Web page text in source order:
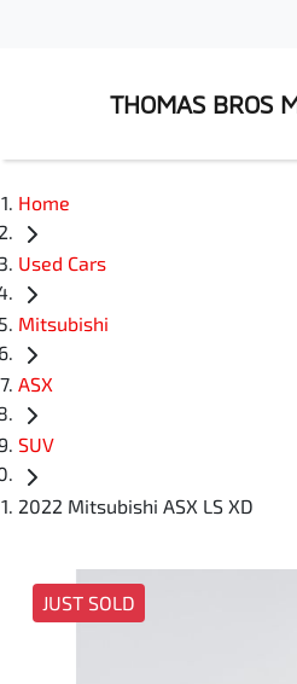
THOMAS BROS
Home
Used Cars
Mitsubishi
ASX
SUV
2022 Mitsubishi ASX LS XD
JUST SOLD